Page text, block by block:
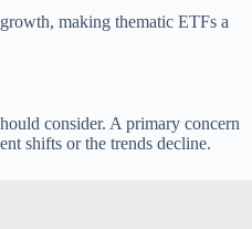
making thematic ETFs a
consider. A primary concern
shifts or the trends decline.